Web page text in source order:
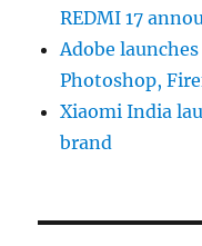
REDMI 17
Adobe
Photoshop,
Xiaomi India
brand